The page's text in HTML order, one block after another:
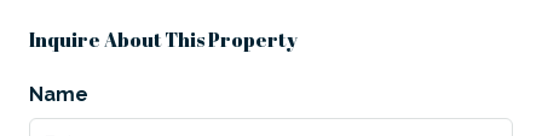
Inquire About This Property
Name